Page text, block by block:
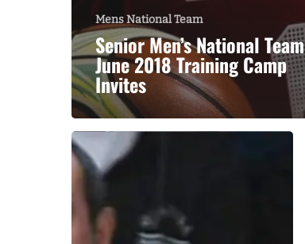
Mens National Team
Senior Men’s National Team
June 2018 Training Camp
Invites